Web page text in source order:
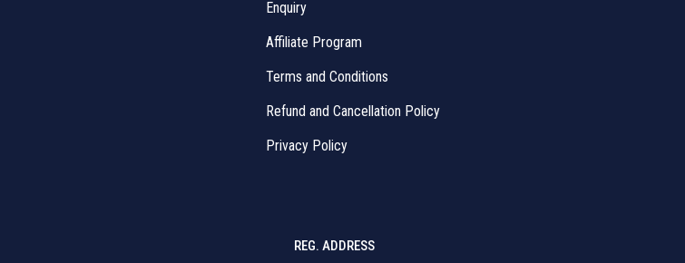
Enquiry
Affiliate Program
Terms and Conditions
Refund and Cancellation Policy
Privacy Policy
REG. ADDRESS